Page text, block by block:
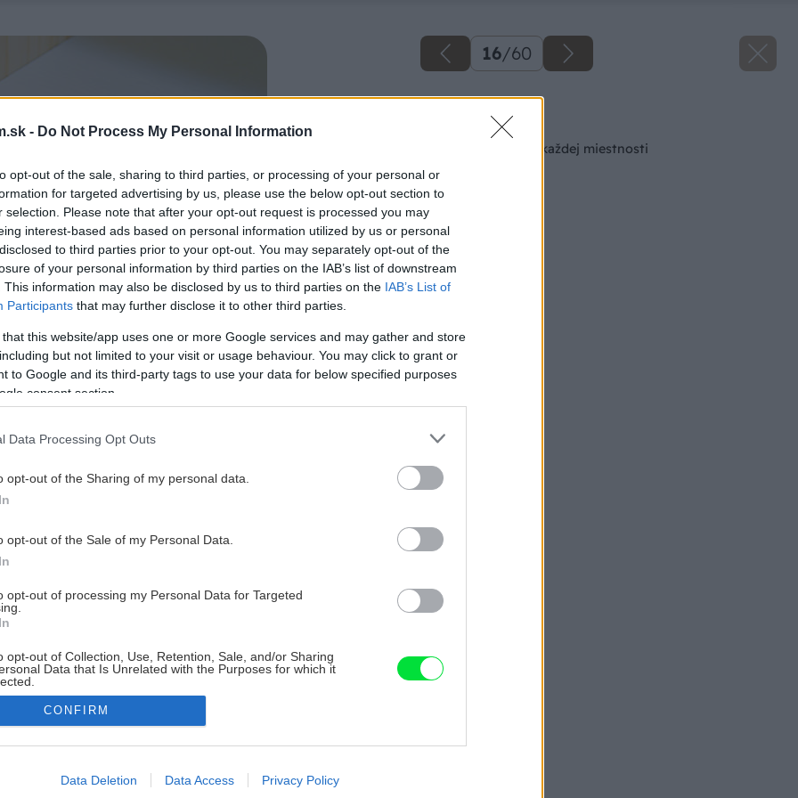
- Do Not Process My Personal Information
opt-out of the sale, sharing to third parties, or processing of your personal or
for targeted advertising by us, please use the below opt-out section to
selection. Please note that after your opt-out request is processed you may
interest-based ads based on personal information utilized by us or personal
to third parties prior to your opt-out. You may separately opt-out of the
of your personal information by third parties on the IAB’s list of downstream
This information may also be disclosed by us to third parties on the IAB’s List of
Participants that may further disclose it to other third parties.
that this website/app uses one or more Google services and may gather and store
but not limited to your visit or usage behaviour. You may click to grant or
to Google and its third-party tags to use your data for below specified purposes
consent section.
Data Processing Opt Outs
opt-out of the Sharing of my personal data.
opt-out of the Sale of my Personal Data.
opt-out of processing my Personal Data for Targeted
opt-out of Collection, Use, Retention, Sale, and/or Sharing
Data that Is Unrelated with the Purposes for which it
allow Google to enable storage related to advertising like cookies on
CONFIRM
Data Deletion Data Access Privacy Policy
16/60
Späť na článok
Šikovná skrinka do každej miestnosti